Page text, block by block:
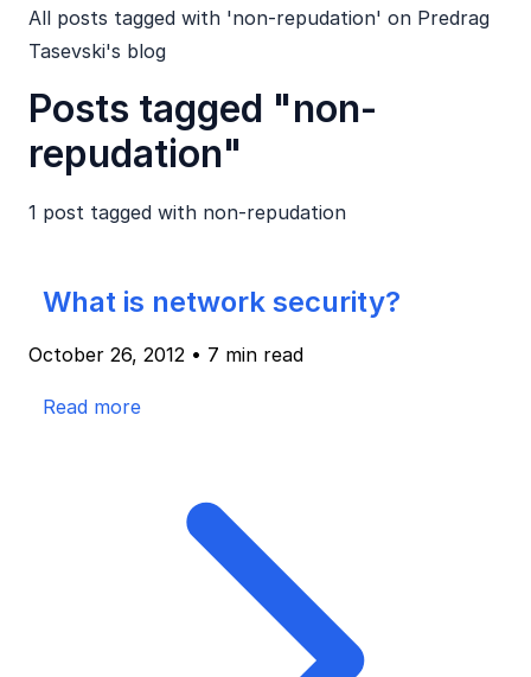
All posts tagged with 'non-repudation' on Predrag
Tasevski's blog
Posts tagged "non-
repudation"
1 post tagged with non-repudation
What is network security?
October 26, 2012 • 7 min read
Read more